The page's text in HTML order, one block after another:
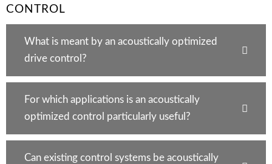
CONTROL
What is meant by an acoustically optimized
drive control?
For which applications is an acoustically
optimized control particularly useful?
Can existing control systems be acoustically